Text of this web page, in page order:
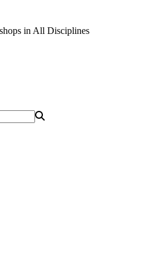
in All Disciplines